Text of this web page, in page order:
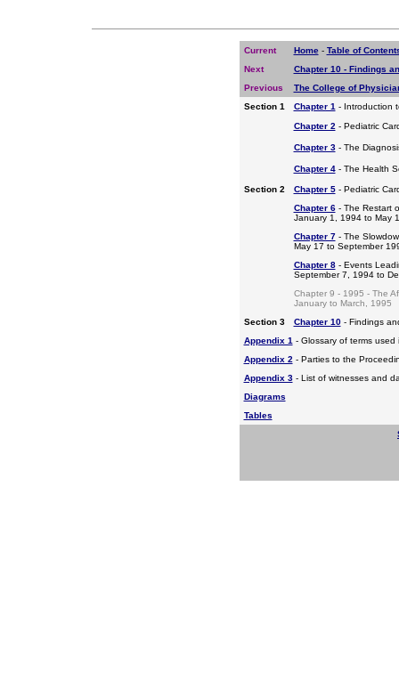
Current Home- Table of
Next
Chapter 10 - Findings
Previous
The College of
Section 1
Chapter 1- Introduction
Chapter 2- Pediatric
Chapter 3- The
Chapter 4- The Health
Section 2 Chapter 5- Pediatric
Chapter 6- The Restart
January 1, 1994 to May
Chapter 7- The
May 17 to September
Chapter 8- Events
September 7, 1994 to
Chapter 9 - 1995 - The
January to March, 1995
Section 3
Chapter 10- Findings
Appendix 1- Glossary of terms used
Appendix 2- Parties to the
Appendix 3- List of witnesses and
Diagrams
Tables